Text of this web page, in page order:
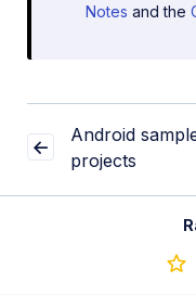
Notes and the
Android
projects